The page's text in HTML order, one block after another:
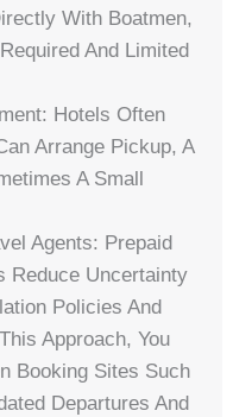
With Boatmen,
And Limited
Hotels Often
Arrange Pickup, A
A Small
Agents: Prepaid
Reduce Uncertainty
Policies And
Approach, You
Booking Sites Such
Departures And